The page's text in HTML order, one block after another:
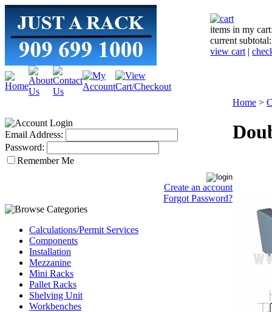
items in my
current
view cart |
Email Address:
Password:
Remember Me
Create an account
Forgot Password?
Calculations/Permit Services
Components
Installation
Mezzanine
Mini Racks
Pallet Racks
Shelving Unit
Workbenches
Home >